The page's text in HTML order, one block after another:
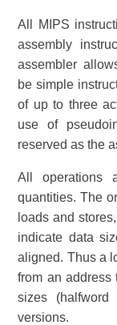
All MIPS
assembly
assembler
be simple
of up to three
use of
reserved as the
All operations
quantities. The
loads and
indicate data
aligned. Thus a
from an address
sizes
versions.